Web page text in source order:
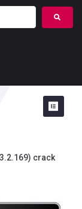
crack